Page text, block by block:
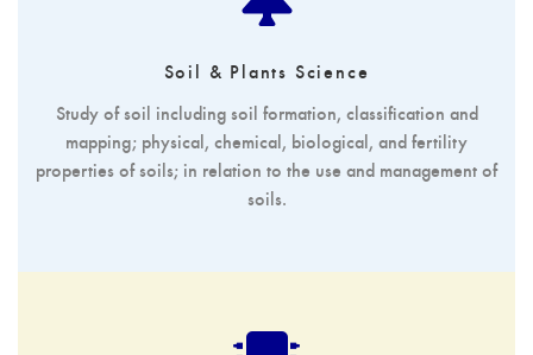
Soil & Plants Science
Study of soil including soil formation, classification and
mapping; physical, chemical, biological, and fertility
properties of soils; in relation to the use and management of
soils.